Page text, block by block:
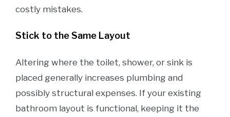
costly mistakes.
Stick to the Same Layout
Altering where the toilet, shower, or sink is
placed generally increases plumbing and
possibly structural expenses. If your existing
bathroom layout is functional, keeping it the